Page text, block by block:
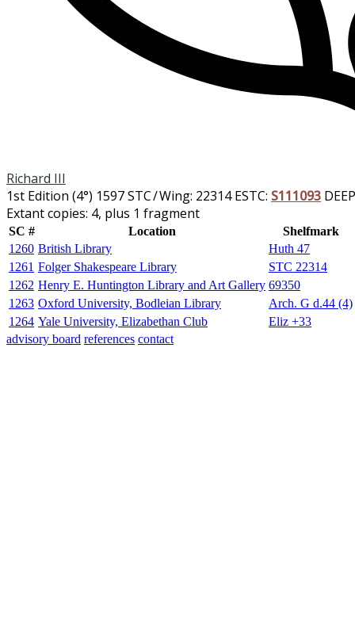
Richard III
1st Edition (4°) 1597STC / Wing: 22314 ESTC: S111093
Extant copies: 4, plus 1 fragment
SC # Location
Shelfmark
1260 British Library
Huth 47
1261 Folger Shakespeare Library
STC 22314
1262 Henry E. Huntington Library and Art Gallery 69350
1263 Oxford University, Bodleian Library
Arch. G d.44 (4)
1264 Yale University, Elizabethan Club
Eliz +33
advisory board references contact